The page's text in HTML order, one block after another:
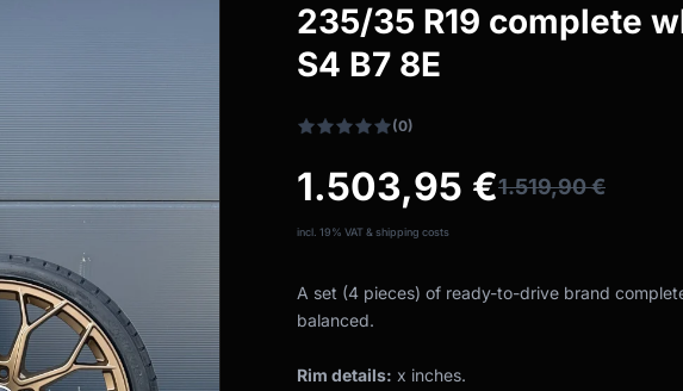
235/35 R19 complete
S4 B7 8E
(0)
1.503,95 €1.519,90€
incl. 19% VAT & shipping costs
A set (4 pieces) of ready-to-drive brand
balanced.
Rim details: x inches.